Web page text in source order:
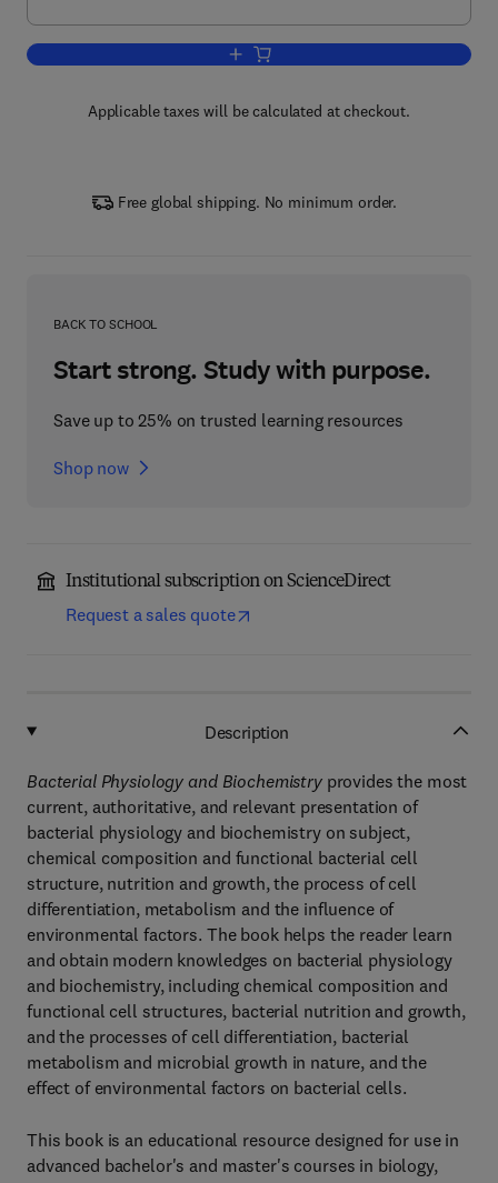
Add to cart, Bacterial Physiology and
Applicable taxes will be calculated at checkout.
Free global shipping. No minimum order.
BACK TO SCHOOL
Start strong. Study with purpose.
Save up to 25% on trusted learning resources
Shop now
Institutional subscription on ScienceDirect
Request a sales quote
Description
Bacterial Physiology and Biochemistryprovides the most
current, authoritative, and relevant presentation of
bacterial physiology and biochemistry on subject,
chemical composition and functional bacterial cell
structure, nutrition and growth, the process of cell
differentiation, metabolism and the influence of
environmental factors. The book helps the reader learn
and obtain modern knowledges on bacterial physiology
and biochemistry, including chemical composition and
functional cell structures, bacterial nutrition and growth,
and the processes of cell differentiation, bacterial
metabolism and microbial growth in nature, and the
effect of environmental factors on bacterial cells.
This book is an educational resource designed for use in
advanced bachelor's and master's courses in biology,